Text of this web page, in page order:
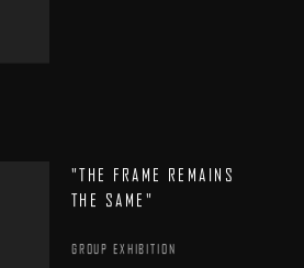
"THE FRAME REMAINS
THE SAME"
GROUP EXHIBITION